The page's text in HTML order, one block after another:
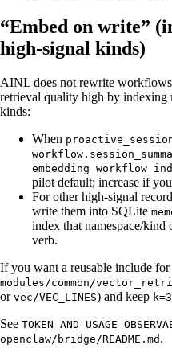
“Embed on write”
high-signal kinds)
AINL does not rewrite
retrieval quality high by indexing
kinds:
When
pilot default; increase if
For other high-signal
write them into SQLite
index that namespace/kind
verb.
If you want a reusable include
modules/common/
or vec/VEC_LINES) and keep
See
openclaw/bridge/README.md .